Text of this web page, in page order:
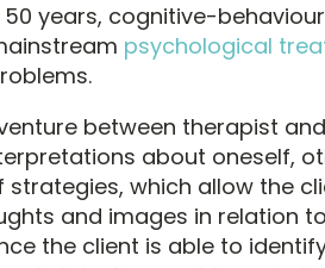
years, cognitive-
psychological
between therapist
about oneself,
strategies, which allow the
and images in relation
the client is able to